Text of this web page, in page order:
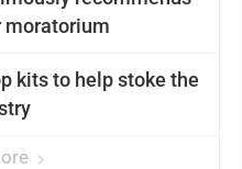
moratorium
kits to help stoke the